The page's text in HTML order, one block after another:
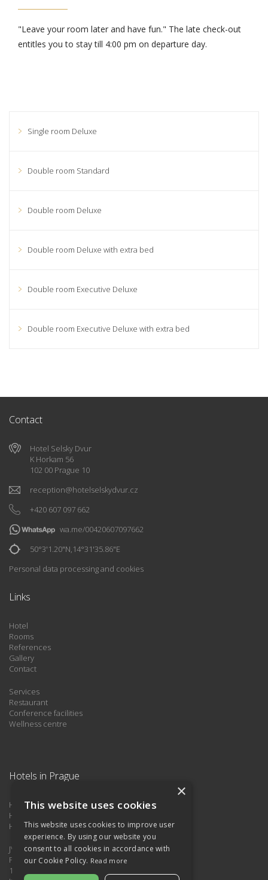
"Leave your room later and have fun." The late check-out
entitles you to stay till 4:00 pm on departure day.
Single room Deluxe
Double room Standard
Double room Deluxe
Double room Deluxe with extra bed
Double room Executive Deluxe
Double room Executive Deluxe with extra bed
Contact
Hotel Selsky Dvur
K Horkam 56
102 00 Prague 10
reception@hotelselskydvur.cz
+420 607 097 662
wa.me/00420607097662
50°3'1.20"N,14°31'35.86"E
Personal data processing and cookies
Links
Hotel
Rooms
References
Gallery
Contact
Services
Restaurant
Conference facilities
Wellness centre
Hotels in Prague
HOTEL ATTIC ***
Hotel Kings Residence
Hotel Astra
JVVS85 s.r.o.
Pplk. Sochora 724/30,
170 00 Praha 7
×
This website uses cookies
This website uses cookies to improve user
experience. By using our website you
consent to all cookies in accordance with
our Cookie Policy. Read more